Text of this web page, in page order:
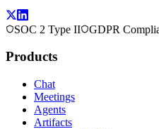
SOC 2 Type II GDPR
Products
Chat
Meetings
Agents
Artifacts